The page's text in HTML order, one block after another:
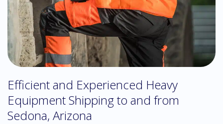
Efficient and Experienced Heavy
Equipment Shipping to and from
Sedona, Arizona